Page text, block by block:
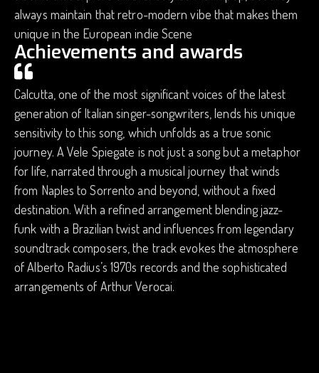
always maintain that retro-modern vibe that makes them
unique in the European indie Scene
Achievements and awards
Calcutta, one of the most significant voices of the latest
generation of Italian singer-songwriters, lends his unique
sensitivity to this song, which unfolds as a true sonic
journey. A Vele Spiegate is not just a song but a metaphor
for life, narrated through a musical journey that winds
from Naples to Sorrento and beyond, without a fixed
destination. With a refined arrangement blending jazz-
funk with a Brazilian twist and influences from legendary
soundtrack composers, the track evokes the atmosphere
of Alberto Radius’s 1970s records and the sophisticated
arrangements of Arthur Verocai.